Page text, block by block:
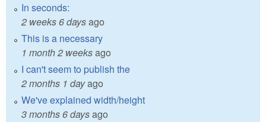
In seconds:
2 weeks 6 daysago
This is a necessary
1 month 2 weeksago
I can't seem to publish the
2 months 1 dayago
We've explained width/height
3 months 6 daysago